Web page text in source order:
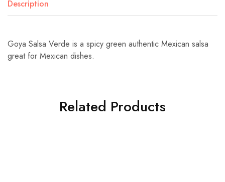
Description
Goya Salsa Verde is a spicy green authentic Mexican salsa
great for Mexican dishes.
Related Products